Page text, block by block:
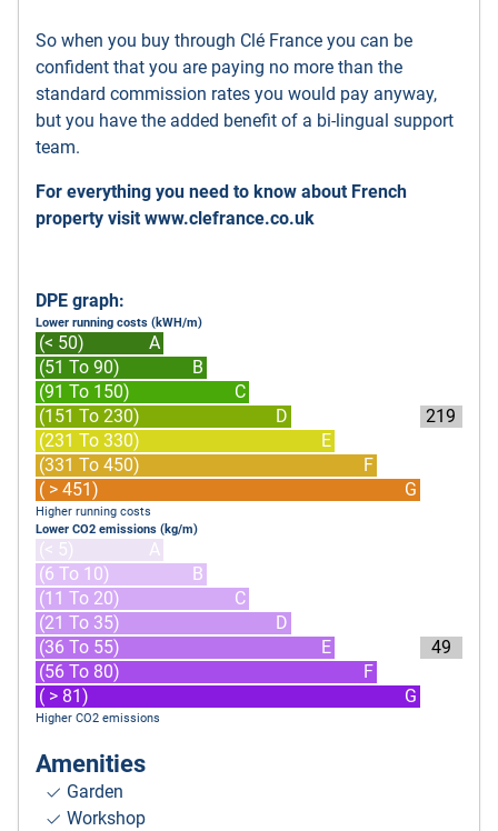
So when you buy through Clé France you can be
confident that you are paying no more than the
standard commission rates you would pay anyway,
but you have the added benefit of a bi-lingual support
team.
For everything you need to know about French
property visit www.clefrance.co.uk
DPE graph:
Lower running costs (kWH/m)
(< 50)
A
(51 To 90)
B
(91 To 150)
C
(151 To 230)
D
(231 To 330)
E
(331 To 450)
F
( > 451)
G
219
Higher running costs
Lower CO2 emissions (kg/m)
(< 5)
A
(6 To 10)
B
(11 To 20)
C
(21 To 35)
D
(36 To 55)
E
(56 To 80)
F
( > 81)
G
49
Higher CO2 emissions
Amenities
Garden
Workshop